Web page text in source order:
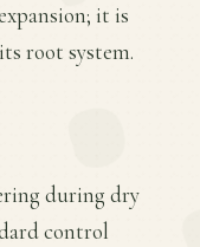
it is
root system.
during dry
control